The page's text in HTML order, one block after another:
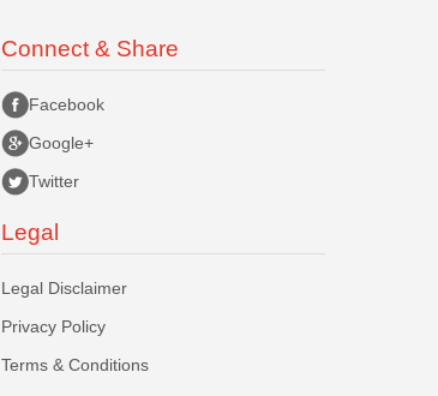
Connect & Share
Facebook
Google+
Twitter
Legal
Legal Disclaimer
Privacy Policy
Terms & Conditions